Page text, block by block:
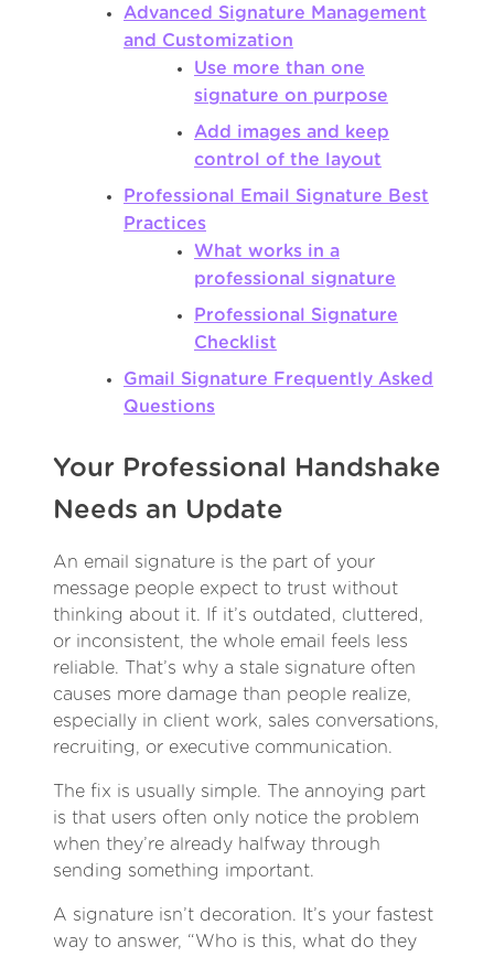
Advanced Signature Management
and Customization
Use more than one
signature on purpose
Add images and keep
control of the layout
Professional Email Signature Best
Practices
What works in a
professional signature
Professional Signature
Checklist
Gmail Signature Frequently Asked
Questions
Your Professional Handshake
Needs an Update
An email signature is the part of your
message people expect to trust without
thinking about it. If it’s outdated, cluttered,
or inconsistent, the whole email feels less
reliable. That’s why a stale signature often
causes more damage than people realize,
especially in client work, sales conversations,
recruiting, or executive communication.
The fix is usually simple. The annoying part
is that users often only notice the problem
when they’re already halfway through
sending something important.
A signature isn’t decoration. It’s your fastest
way to answer, “Who is this, what do they